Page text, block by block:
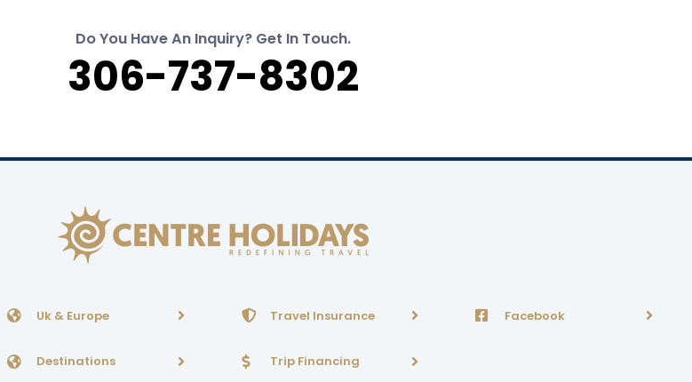
Do You Have An Inquiry? Get In Touch.
306-737-8302
Uk & Europe
Destinations
Travel Insurance
Trip Financing
Facebook